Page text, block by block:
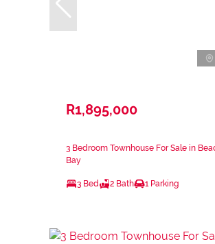
R1,895,000
3 Bedroom Townhouse For Sale in
Bay
3 Bed 2 Bath 1 Parking